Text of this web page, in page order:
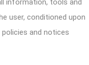
information, tools and
user, conditioned upon
and notices